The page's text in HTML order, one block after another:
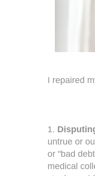
I repaired
1.
untrue or
or "bad
medical